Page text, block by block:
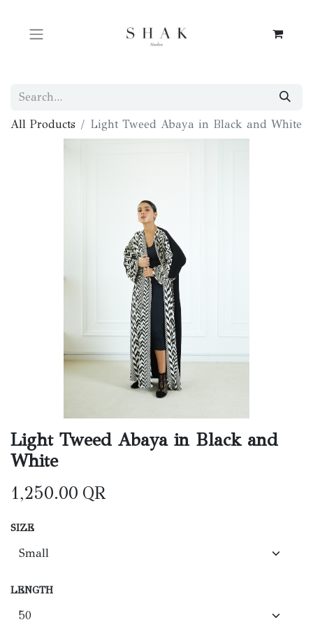
All Products Light Tweed Abaya in Black and White
Light Tweed Abaya in Black and
White
1,250.00 QR
SIZE
LENGTH